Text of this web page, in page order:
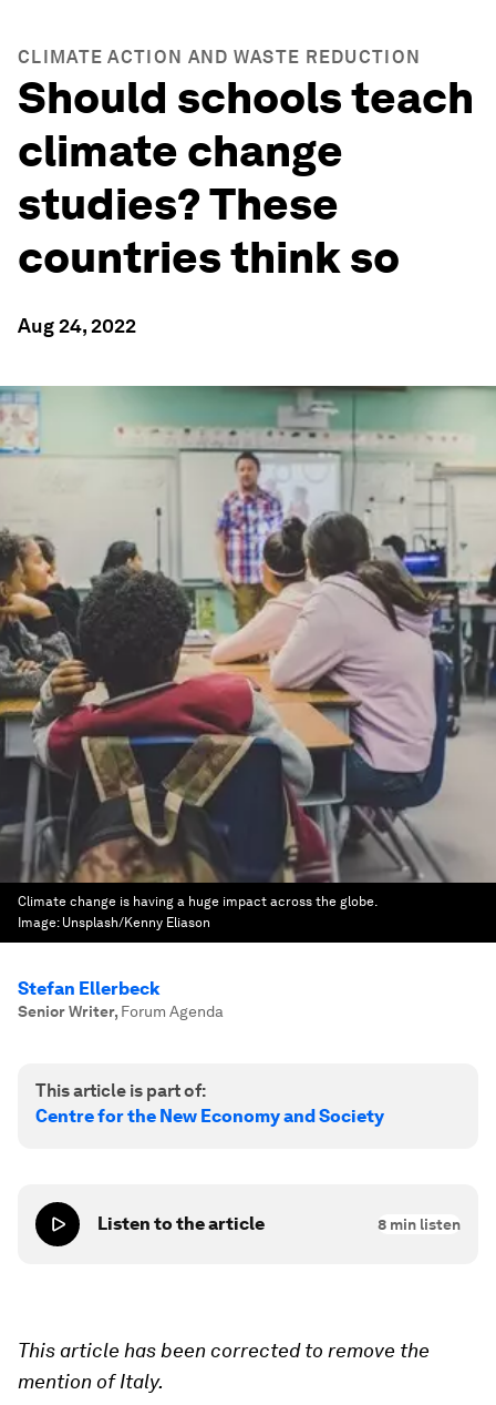
CLIMATE ACTION AND WASTE REDUCTION
Should schools teach
climate change
studies? These
countries think so
Aug 24, 2022
Climate change is having a huge impact across the globe.
Image: Unsplash/Kenny Eliason
Stefan Ellerbeck
Senior Writer, Forum Agenda
This article is part of:
Centre for the New Economy and Society
Listen to the article 8 min listen
This article has been corrected to remove the
mention of Italy.